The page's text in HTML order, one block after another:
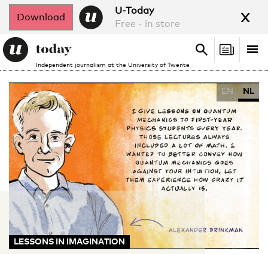
Download
U-Today
Free - in store
x
Independent journalism at the University of Twente
Search
Search
EN NL
LESSONS IN IMAGINATION